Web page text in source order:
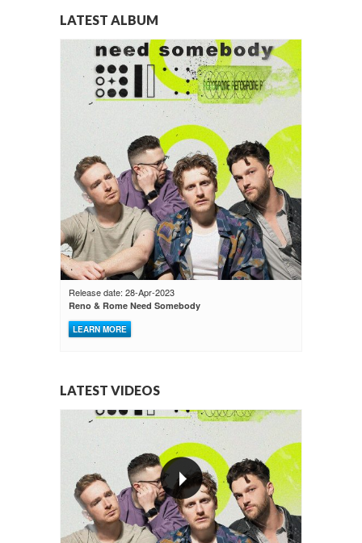
LATEST ALBUM
Release date: 28-Apr-2023
Reno & Rome Need Somebody
LEARN MORE
LATEST VIDEOS